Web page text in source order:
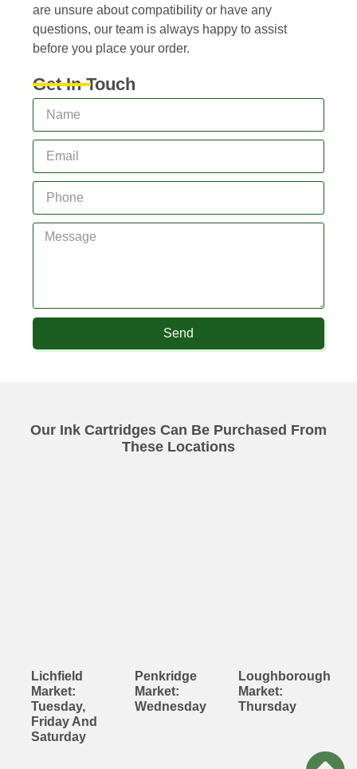
are unsure about compatibility or have any
questions, our team is always happy to assist
before you place your order.
Get In Touch
Send
Our Ink Cartridges Can Be Purchased From
These Locations
Lichfield
Market:
Tuesday,
Friday And
Saturday
Penkridge
Market:
Wednesday
Loughborough
Market:
Thursday